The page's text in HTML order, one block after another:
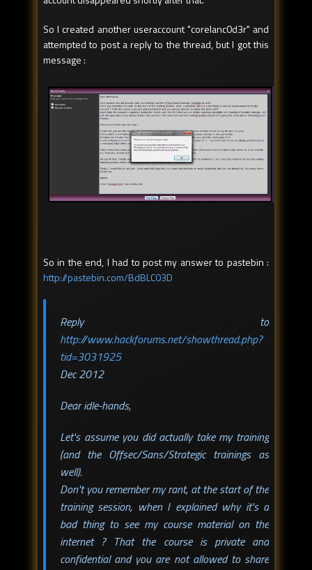
So I created another useraccount "corelanc0d3r" and
attempted to post a reply to the thread, but I got this
message :
So in the end, I had to post my answer to pastebin :
http://pastebin.com/BdBLC03D
Reply to
http://www.hackforums.net/showthread.php?
tid=3031925
Dec 2012
Dear idle-hands,
Let's assume you did actually take my training
(and the Offsec/Sans/Strategic trainings as
well).
Don't you remember my rant, at the start of the
training session, when I explained why it's a
bad thing to see my course material on the
internet ? That the course is private and
confidential and you are not allowed to share